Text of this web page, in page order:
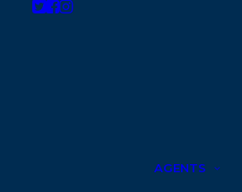
AGENTS